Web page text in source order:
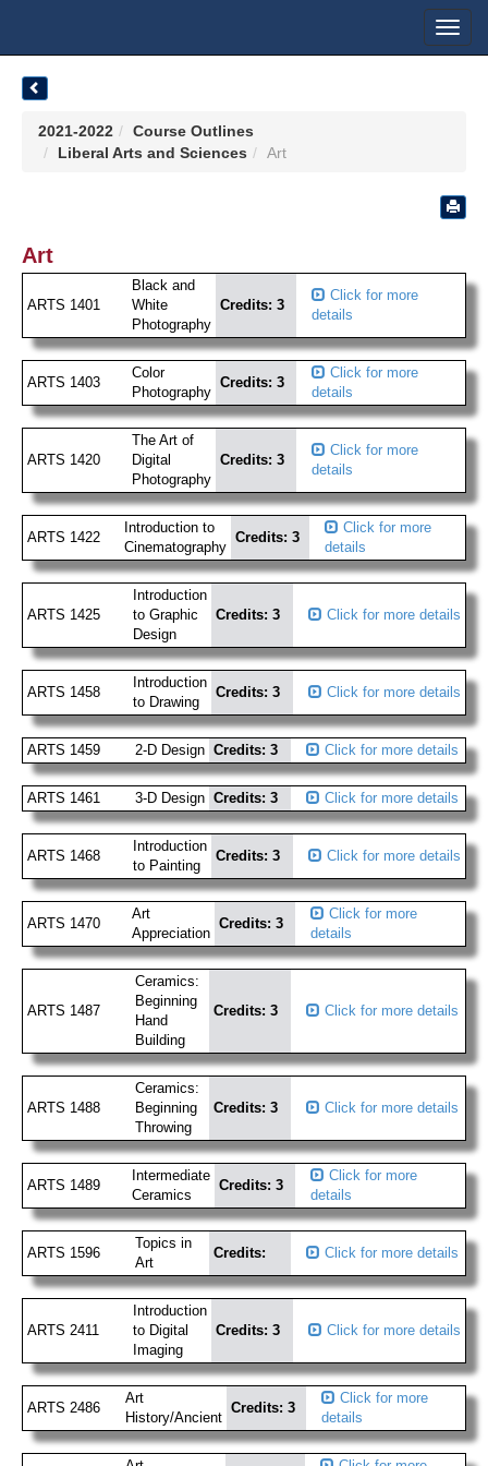
2021-2022
Course Outlines
Liberal Arts and Sciences
Art
Art
ARTS 1401
Black and
White
Photography
Credits: 3
Click for more
details
ARTS 1403
Color
Photography
Credits: 3
Click for more
details
ARTS 1420
The Art of
Digital
Photography
Credits: 3
Click for more
details
ARTS 1422
Introduction to
Cinematography
Credits: 3
Click for more
details
ARTS 1425
Introduction
to Graphic
Design
Credits: 3 Click for more details
ARTS 1458
Introduction
to Drawing
Credits: 3 Click for more details
ARTS 1459 2-D Design Credits: 3 Click for more details
ARTS 1461 3-D Design Credits: 3 Click for more details
ARTS 1468
Introduction
to Painting
Credits: 3 Click for more details
ARTS 1470
Art
Appreciation
Credits: 3
Click for more
details
ARTS 1487
Ceramics:
Beginning
Hand
Building
Credits: 3 Click for more details
ARTS 1488
Ceramics:
Beginning
Throwing
Credits: 3 Click for more details
ARTS 1489
Intermediate
Ceramics
Credits: 3
Click for more
details
ARTS 1596
Topics in
Art
Credits: Click for more details
ARTS 2411
Introduction
to Digital
Imaging
Credits: 3 Click for more details
ARTS 2486
Art
History/Ancient
Credits: 3
Click for more
details